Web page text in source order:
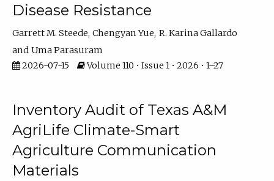
Disease Resistance
Garrett M. Steede Chengyan Yue R. Karina Gallardo
Uma Parasuram
2026-07-15
Volume 110 • Issue 1 • 2026 • 1–27
Inventory Audit of Texas A&M
AgriLife Climate-Smart
Agriculture Communication
Materials